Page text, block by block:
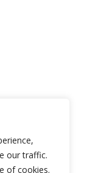
our traffic.
of cookies.